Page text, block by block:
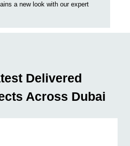
a new look with our expert
Delivered
Across Dubai